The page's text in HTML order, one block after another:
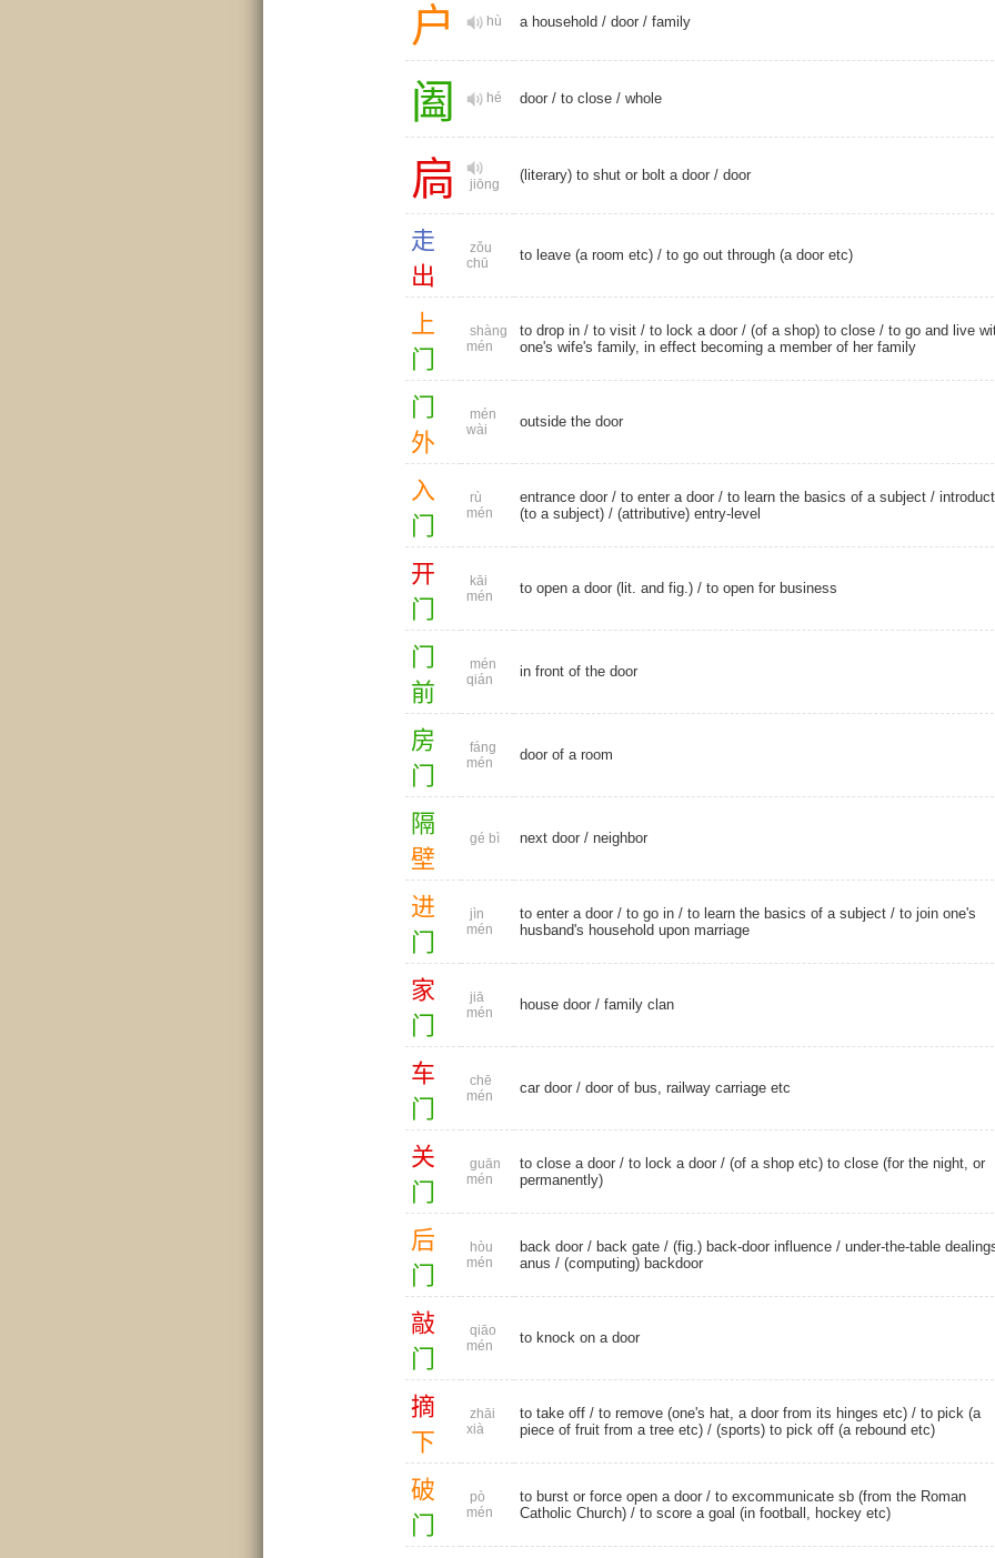
户 hù a household / door/ family
阖 hé door/ to close/ whole
扃 jiōng
(literary) to shut or bolt a door / door
走
出
zǒu
chū
to leave (a room etc) / to go out through (a door etc)
上
门
shàng
mén
to drop in/ to visit/ to lock a door / (of a shop) to close / to go and live
one's wife's family, in effect becoming a member of her family
门
外
mén
wài
outside the door
入
门
rù
mén
entrance door/ to enter a door / to learn the basics of a subject /
(to a subject) / (attributive) entry-level
开
门
kāi
mén
to open a door (lit. and fig.) / to open for business
门
前
mén
qián
in front of the door
房
门
fáng
mén
door of a room
隔
壁
gé bì next door/ neighbor
进
门
jìn
mén
to enter a door / to go in/ to learn the basics of a subject / to join one's
husband's household upon marriage
家
门
jiā
mén
house door/ family clan
车
门
chē
mén
car door/ door of bus, railway carriage etc
关
门
guān
mén
to close a door / to lock a door / (of a shop etc) to close (for the night, or
permanently)
后
门
hòu
mén
back door/ back gate/ (fig.) back-door influence/ under-the-table
anus / (computing) backdoor
敲
门
qiāo
mén
to knock on a door
摘
下
zhāi
xià
to take off/ to remove (one's hat, a door from its hinges etc) / to pick (a
piece of fruit from a tree etc) / (sports) to pick off (a rebound etc)
破
门
pò
mén
to burst or force open a door / to excommunicate sb (from the Roman
Catholic Church) / to score a goal (in football, hockey etc)